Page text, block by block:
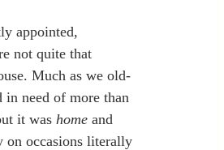
appointed,
not quite that
Much as we old-
need of more than
it was home and
on occasions literally